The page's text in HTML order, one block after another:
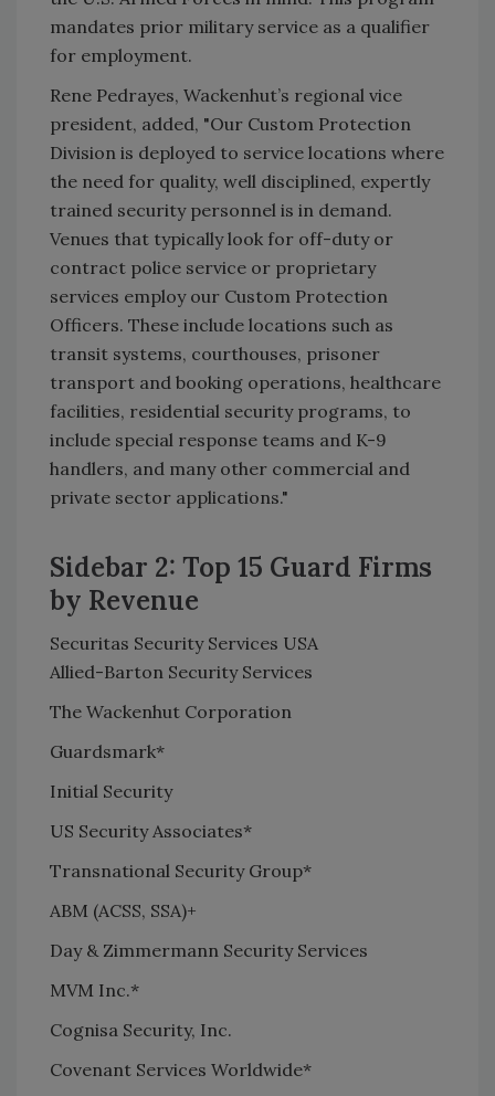
mandates prior military service as a qualifier
for employment.
Rene Pedrayes, Wackenhut’s regional vice
president, added, "Our Custom Protection
Division is deployed to service locations where
the need for quality, well disciplined, expertly
trained security personnel is in demand.
Venues that typically look for off-duty or
contract police service or proprietary
services employ our Custom Protection
Officers. These include locations such as
transit systems, courthouses, prisoner
transport and booking operations, healthcare
facilities, residential security programs, to
include special response teams and K-9
handlers, and many other commercial and
private sector applications."
Sidebar 2: Top 15 Guard Firms
by Revenue
Securitas Security Services USA
Allied-Barton Security Services
The Wackenhut Corporation
Guardsmark*
Initial Security
US Security Associates*
Transnational Security Group*
ABM (ACSS, SSA)+
Day & Zimmermann Security Services
MVM Inc.*
Cognisa Security, Inc.
Covenant Services Worldwide*